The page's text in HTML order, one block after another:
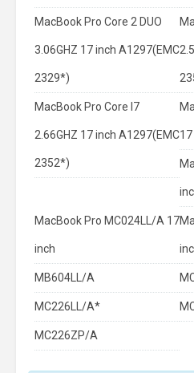
MacBook Pro Core 2 DUO
3.06GHZ 17 inch A1297(EMC
2329*)
MacBook Pro Core I7
2.66GHZ 17 inch A1297(EMC
2352*)
MacBook Pro MC024LL/A 17
inch
MB604LL/A
MC226LL/A*
MC226ZP/A